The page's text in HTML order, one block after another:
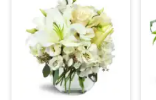
Flowers, Plants & Gifts
Our Shop